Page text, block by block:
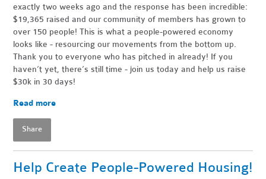
exactly two weeks ago and the response has been incredible:
$19,365 raised and our community of members has grown to
over 150 people! This is what a people-powered economy
looks like - resourcing our movements from the bottom up.
Thank you to everyone who has pitched in already! If you
haven’t yet, there’s still time - join us today and help us raise
$30k in 30 days!
Read more
Share
Help Create People-Powered Housing!